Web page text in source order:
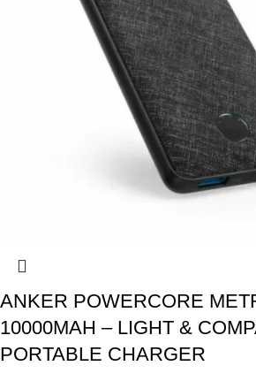
ANKER POWERCORE
10000MAH – LIGHT &
PORTABLE CHARGER